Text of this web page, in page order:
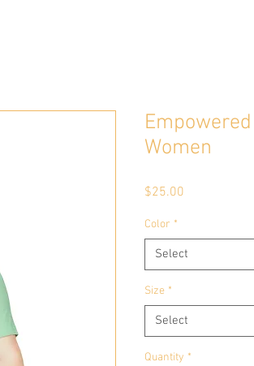
Women
$25.00
Color *
Select
Size *
Select
Quantity *